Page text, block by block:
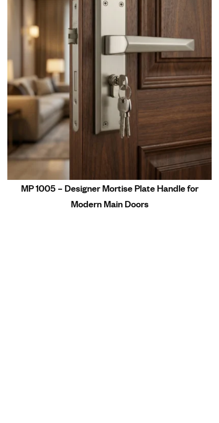
MP 1005 – Designer Mortise Plate Handle for
Modern Main Doors